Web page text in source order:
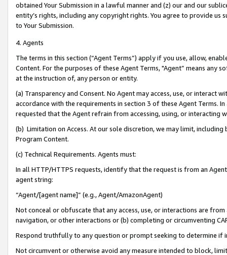
obtained Your Submission in a lawful manner and (z) our and our
entity’s rights, including any copyright rights. You agree to provide us
to Your Submission.
4. Agents
The terms in this section (“Agent Terms”) apply if you use, allow,
Content. For the purposes of these Agent Terms, "Agent” means
at the instruction of, any person or entity.
(a) Transparency and Consent. No Agent may access, use, or
accordance with the requirements in section 3 of these Agent Terms.
requested that the Agent refrain from accessing, using, or interacting
(b) Limitation on Access. At our sole discretion, we may limit,
Program Content.
(c) Technical Requirements. Agents must:
In all HTTP/HTTPS requests, identify that the request is from an
agent string:
“Agent/[agent name]” (e.g., Agent/AmazonAgent)
Not conceal or obfuscate that any access, use, or interactions are
navigation, or other interactions or (b) completing or circumventing
Respond truthfully to any question or prompt seeking to determine if
Not circumvent or otherwise avoid any measure intended to block,